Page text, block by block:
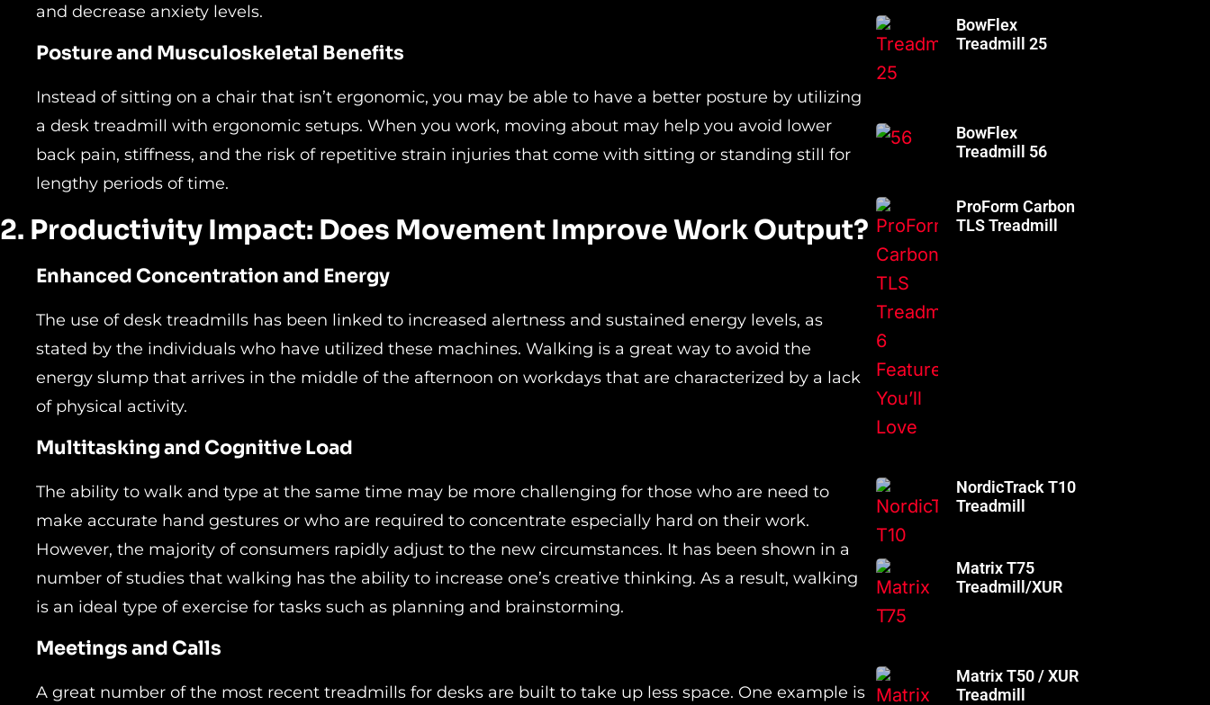
and decrease anxiety levels.
Posture and Musculoskeletal Benefits
Instead of sitting on a chair that isn’t ergonomic, you may be able to have a better posture by utilizing
a desk treadmill with ergonomic setups. When you work, moving about may help you avoid lower
back pain, stiffness, and the risk of repetitive strain injuries that come with sitting or standing still for
lengthy periods of time.
2. Productivity Impact: Does Movement Improve Work Output?
Enhanced Concentration and Energy
The use of desk treadmills has been linked to increased alertness and sustained energy levels, as
stated by the individuals who have utilized these machines. Walking is a great way to avoid the
energy slump that arrives in the middle of the afternoon on workdays that are characterized by a lack
of physical activity.
Multitasking and Cognitive Load
The ability to walk and type at the same time may be more challenging for those who are need to
make accurate hand gestures or who are required to concentrate especially hard on their work.
However, the majority of consumers rapidly adjust to the new circumstances. It has been shown in a
number of studies that walking has the ability to increase one’s creative thinking. As a result, walking
is an ideal type of exercise for tasks such as planning and brainstorming.
Meetings and Calls
A great number of the most recent treadmills for desks are built to take up less space. One example is
BowFlex
Treadmill 25
BowFlex
Treadmill 56
ProForm Carbon
TLS Treadmill
NordicTrack T10
Treadmill
Matrix T75
Treadmill/XUR
Matrix T50 / XUR
Treadmill